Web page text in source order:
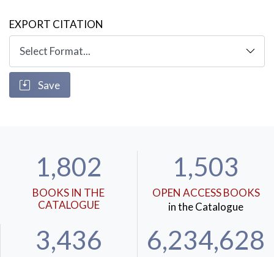
EXPORT CITATION
Save
1,802
BOOKS IN THE
CATALOGUE
1,503
OPEN ACCESS BOOKS
in the Catalogue
3,436 6,234,628